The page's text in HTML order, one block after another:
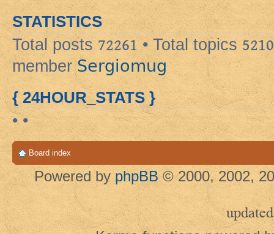
STATISTICS
Total posts72261 • Total topics 5210
member Sergiomug
{ 24HOUR_STATS }
• •
Board index
Powered by phpBB © 2000, 2002,
updated